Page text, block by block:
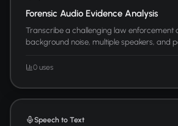
Forensic Audio Evidence Analysis
Transcribe a challenging law enforcement
background noise, multiple speakers, and
0 uses
Speech to Text